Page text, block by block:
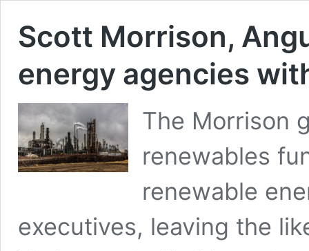
Scott Morrison,
energy agencies
The Morrison
renewables
renewable
executives, leaving the